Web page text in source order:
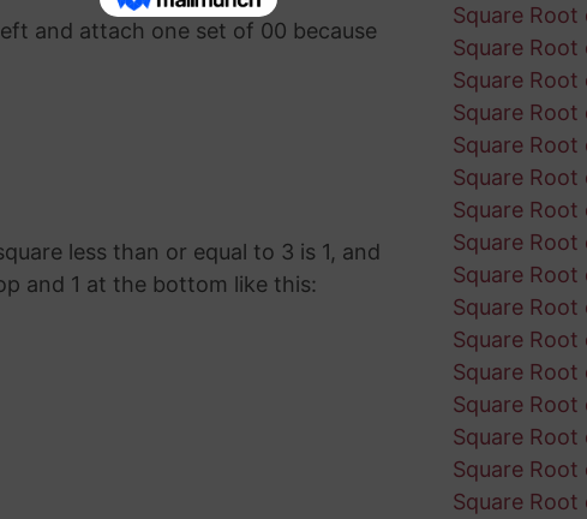
and attach one set of 00 because
less than or equal to 3 is 1, and
and 1 at the bottom like this:
Square Root
Square Root
Square Root
Square Root
Square Root
Square Root
Square Root
Square Root
Square Root
Square Root
Square Root
Square Root
Square Root
Square Root
Square Root
Square Root